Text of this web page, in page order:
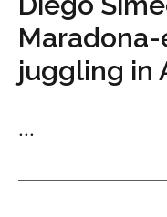
juggling in
...